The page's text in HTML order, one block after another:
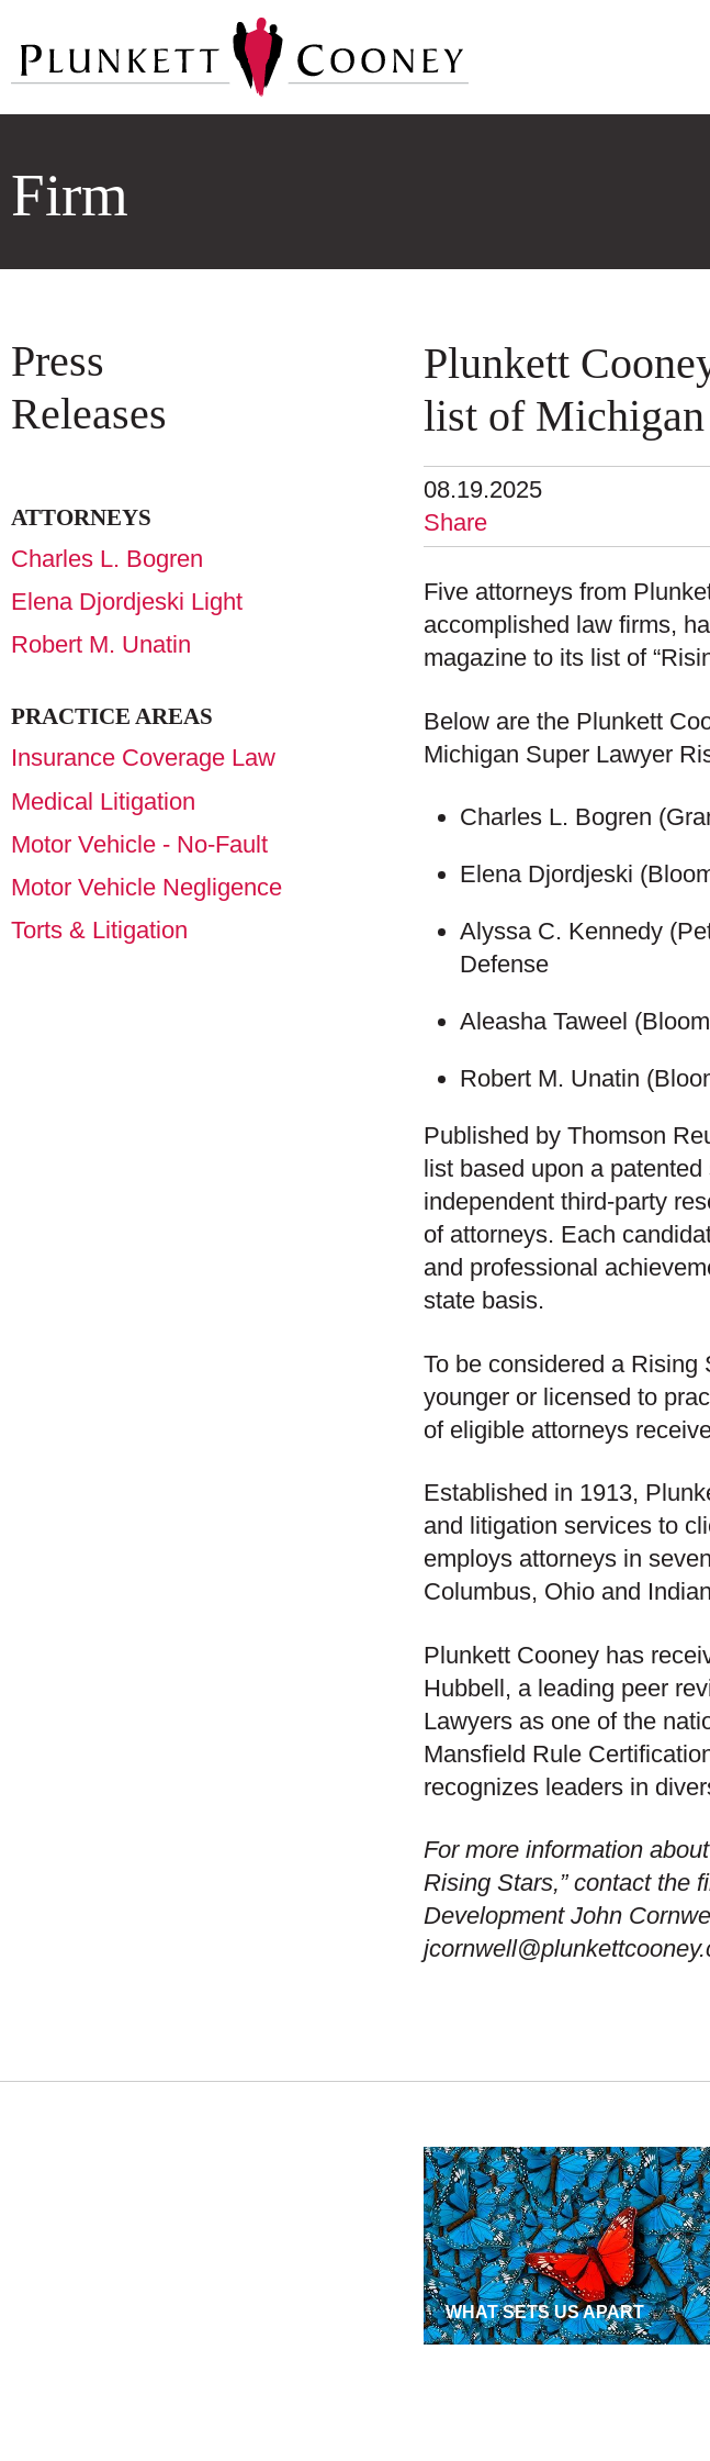
Firm
Press
Releases
Plunkett
list of Michigan
08.19.2025
Share
Five attorneys from
accomplished law firms,
magazine to its list of
Below are the Plunkett
Michigan Super Lawyer
Charles L. Bogren
Elena Djordjeski
Alyssa C. Kennedy
Defense
Aleasha Taweel
Robert M. Unatin
Published by Thomson
list based upon a
independent third-party
of attorneys. Each
and professional
state basis.
To be considered a Rising
younger or licensed to
of eligible attorneys
Established in 1913,
and litigation services to
employs attorneys in
Columbus, Ohio and
Plunkett Cooney has
Hubbell, a leading peer
Lawyers as one of the
Mansfield Rule
recognizes leaders in
For more information
Rising Stars,” contact the
Development John
ATTORNEYS
Charles L. Bogren
Elena Djordjeski Light
Robert M. Unatin
PRACTICE AREAS
Insurance Coverage Law
Medical Litigation
Motor Vehicle - No-Fault
Motor Vehicle Negligence
Torts & Litigation
WHAT SETS US APART